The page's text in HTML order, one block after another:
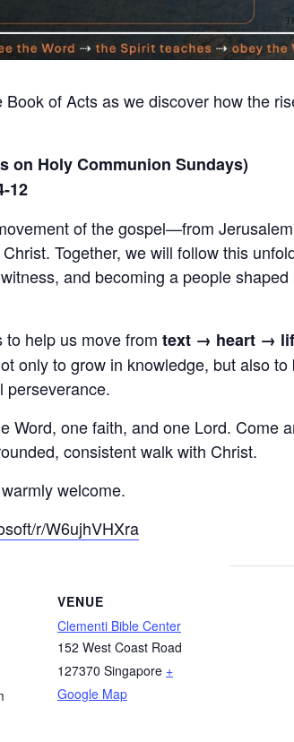
of Acts as we discover how the
on Holy Communion Sundays)
12
of the gospel—from
Together, we will follow this
and becoming a people
help us move from text → heart →
only to grow in knowledge, but also
perseverance.
Word, one faith, and one Lord. Come
consistent walk with Christ.
welcome.
r/W6ujhVHXra
VENUE
Clementi Bible Center
152 West Coast Road
127370 Singapore +
Google Map